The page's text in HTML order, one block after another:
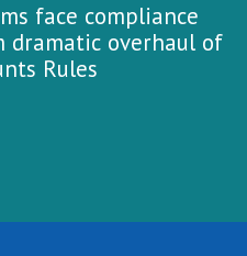
face compliance
dramatic overhaul of
Rules